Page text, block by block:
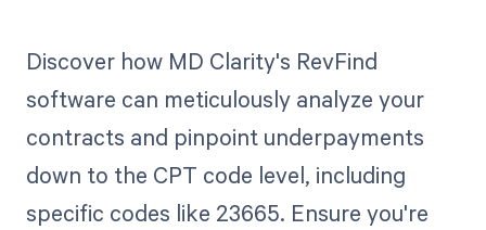
Discover how MD Clarity's RevFind
software can meticulously analyze your
contracts and pinpoint underpayments
down to the CPT code level, including
specific codes like 23665. Ensure you're